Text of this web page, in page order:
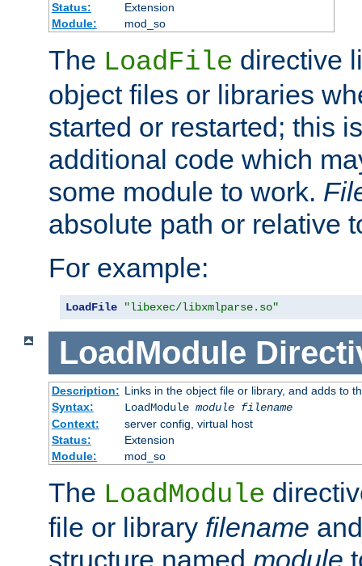
Status:
Extension
Module:
mod_so
The LoadFile directive
object files or libraries
started or restarted; this
additional code which
some module to work.
absolute path or relative
For example:
LoadFile "libexec/libxmlparse.so"
LoadModule
Description: Links in the object file or library, and adds to
Syntax:
LoadModule module filename
Context:
server config, virtual host
Status:
Extension
Module:
mod_so
The LoadModule
file or library filename
structure named module